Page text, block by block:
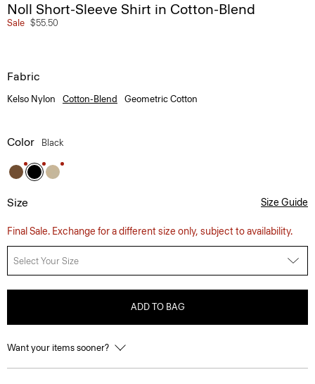
Noll Short-Sleeve Shirt in Cotton-Blend
Sale $55.50
Fabric
Kelso Nylon Cotton-Blend Geometric Cotton
Color Black
Size Size Guide
Final Sale. Exchange for a different size only, subject to availability.
Select Your Size
ADD TO BAG
Want your items sooner?